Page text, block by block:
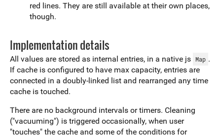
red lines. They are still available at their own places,
though.
Implementation details
All values are stored as internal entries, in a native js Map .
If cache is configured to have max capacity, entries are
connected in a doubly-linked list and rearranged any time
cache is touched.
There are no background intervals or timers. Cleaning
("vacuuming") is triggered occasionally, when user
"touches" the cache and some of the conditions for